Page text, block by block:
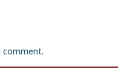
comment.